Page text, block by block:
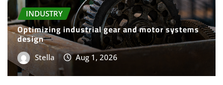
INDUSTRY
Optimizing industrial gear and motor systems
design
Stella Aug 1, 2026